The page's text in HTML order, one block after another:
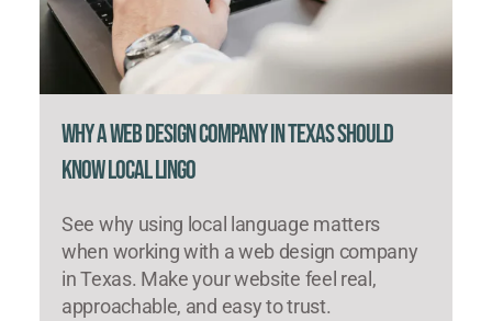
Why a Web Design Company in Texas Should
Know Local Lingo
See why using local language matters
when working with a web design company
in Texas. Make your website feel real,
approachable, and easy to trust.